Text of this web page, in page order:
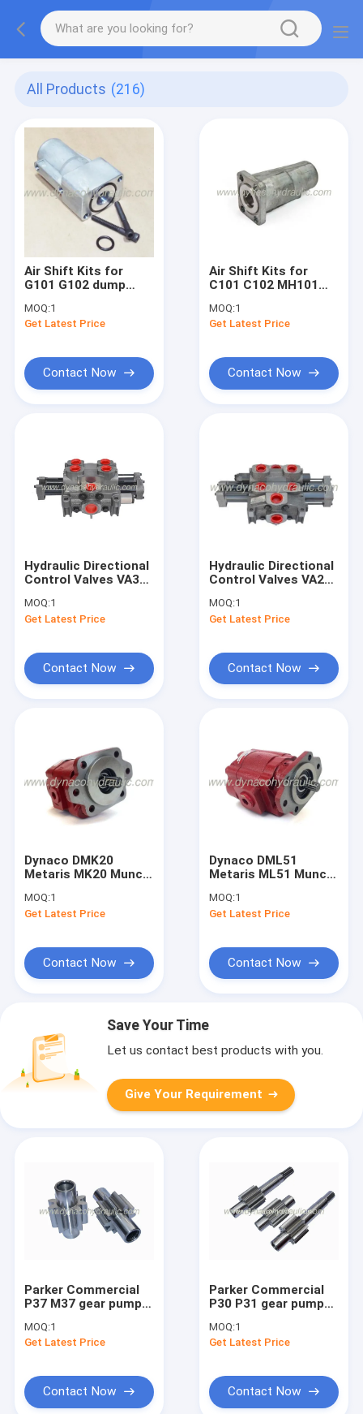
All Products (216)
Air Shift Kits for
G101 G102 dump
MOQ:1
Get Latest Price
Contact Now
Air Shift Kits for
C101 C102 MH101
MOQ:1
Get Latest Price
Contact Now
Hydraulic Directional
Control Valves VA35
MOQ:1
Get Latest Price
Contact Now
Hydraulic Directional
Control Valves VA20
MOQ:1
Get Latest Price
Contact Now
Dynaco DMK20
Metaris MK20 Muncie
Motor
MOQ:1
Get Latest Price
Contact Now
Dynaco DML51
Metaris ML51 Muncie
Motor
MOQ:1
Get Latest Price
Contact Now
Save Your Time
Let us contact best products with you.
Give Your Requirement
Parker Commercial
P37 M37 gear pump
MOQ:1
Get Latest Price
Contact Now
Parker Commercial
P30 P31 gear pump
MOQ:1
Get Latest Price
Contact Now